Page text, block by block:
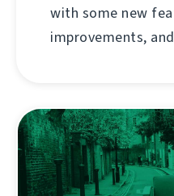
with some new
improvements,